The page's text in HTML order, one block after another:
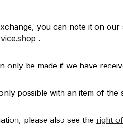
you can note it on our
.
only be made if we have
possible with an item of the
please also see the right